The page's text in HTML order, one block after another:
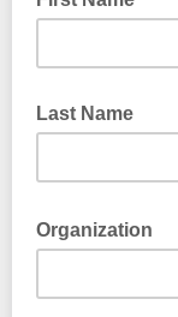
Last Name
Organization